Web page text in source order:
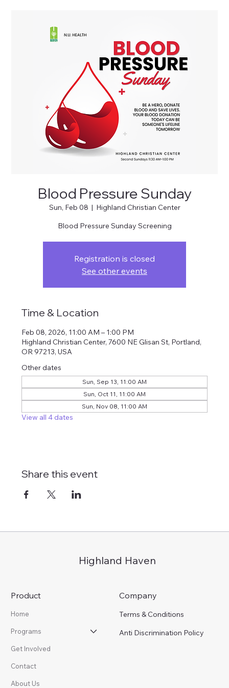
Highland Haven
Product
Home
Programs
Get Involved
Contact
About Us
Company
Terms & Conditions
Anti Discrimination Policy
Blood Pressure Sunday
Sun, Feb 08
  |
Highland Christian Center
Blood Pressure Sunday Screening
Registration is closed
See other events
Time & Location
Feb 08, 2026, 11:00 AM – 1:00 PM
Highland Christian Center, 7600 NE Glisan St, Portland,
OR 97213, USA
Other dates
Sun, Sep 13, 11:00 AM
Sun, Oct 11, 11:00 AM
Sun, Nov 08, 11:00 AM
View all 4 dates
Share this event